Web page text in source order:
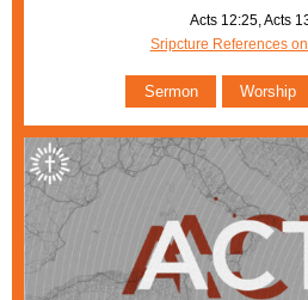
Acts 12:25, Acts
Sripcture References
Sermon Worship